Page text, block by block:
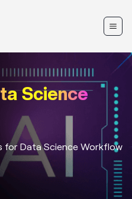
Science
for Data Science Workflow